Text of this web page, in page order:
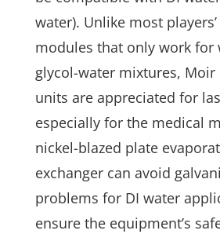
water). Unlike most
modules that only work for
glycol-water mixtures,
units are appreciated for
especially for the medical
nickel-blazed plate
exchanger can avoid
problems for DI water
ensure the equipment’s